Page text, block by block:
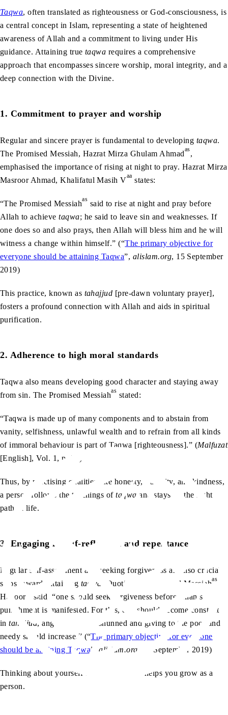
Taqwa, often translated as righteousness or God-consciousness, is
a central concept in Islam, representing a state of heightened
awareness of Allah and a commitment to living under His
guidance. Attaining true taqwa requires a comprehensive
approach that encompasses sincere worship, moral integrity, and a
deep connection with the Divine.
1. Commitment to prayer and worship
Regular and sincere prayer is fundamental to developing taqwa.
The Promised Messiah, Hazrat Mirza Ghulam Ahmadas,
emphasised the importance of rising at night to pray. Hazrat Mirza
Masroor Ahmad, Khalifatul Masih Vaa states:
“The Promised Messiahas said to rise at night and pray before
Allah to achievetaqwa; he said to leave sin and weaknesses. If
one does so and also prays, then Allah will bless him and he will
witness a change within himself.” (“The primary objective for
everyone should be attaining Taqwa”, alislam.org, 15 September
2019)
This practice, known as tahajjud [pre-dawn voluntary prayer],
fosters a profound connection with Allah and aids in spiritual
purification.
2. Adherence to high moral standards
Taqwa also means developing good character and staying away
from sin. The Promised Messiahas stated:
“Taqwa is made up of many components and to abstain from
vanity, selfishness, unlawful wealth and to refrain from all kinds
of immoral behaviour is part of Taqwa [righteousness].” (Malfuzat
[English], Vol. 1, p. 77)
Thus, by practising qualities like honesty, humility, and kindness,
a person follows the teachings oftaqwa and stays on the right
path in life.
3. Engaging in self-reflection and repentance
Regular self-assessment and seeking forgiveness are also crucial
steps towards attaining taqwa . Quoting the Promised Messiahas
Huzoor
said, “one should seek forgiveness before Allah’s
punishment is manifested. For this, one should become constant
intahajjud, anger should be shunned and giving to the poor and
needy should increase.” (“The primary objective for everyone
should be attaining Taqwa”,alislam.org , 15 September 2019)
Thinking about yourself and your actions helps you grow as a
person.